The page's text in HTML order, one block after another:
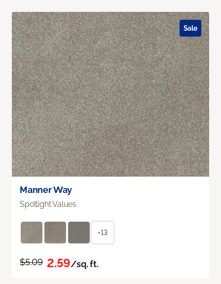
Manner Way
Spotlight Values
+13
$5.09 2.59/sq. ft.
Sale